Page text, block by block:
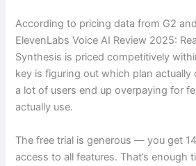
According to pricing data from G2
ElevenLabs Voice AI Review 2025:
Synthesis is priced competitively
key is figuring out which plan
a lot of users end up overpaying for
actually use.
The free trial is generous — you get
access to all features. That’s enough